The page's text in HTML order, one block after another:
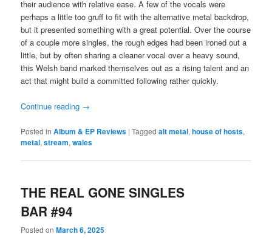
their audience with relative ease. A few of the vocals were
perhaps a little too gruff to fit with the alternative metal backdrop,
but it presented something with a great potential. Over the course
of a couple more singles, the rough edges had been ironed out a
little, but by often sharing a cleaner vocal over a heavy sound,
this Welsh band marked themselves out as a rising talent and an
act that might build a committed following rather quickly.
Continue reading →
Posted in Album & EP Reviews |Tagged alt metal,house of hosts,
metal,stream,wales
THE REAL GONE SINGLES
BAR #94
Posted onMarch 6, 2025